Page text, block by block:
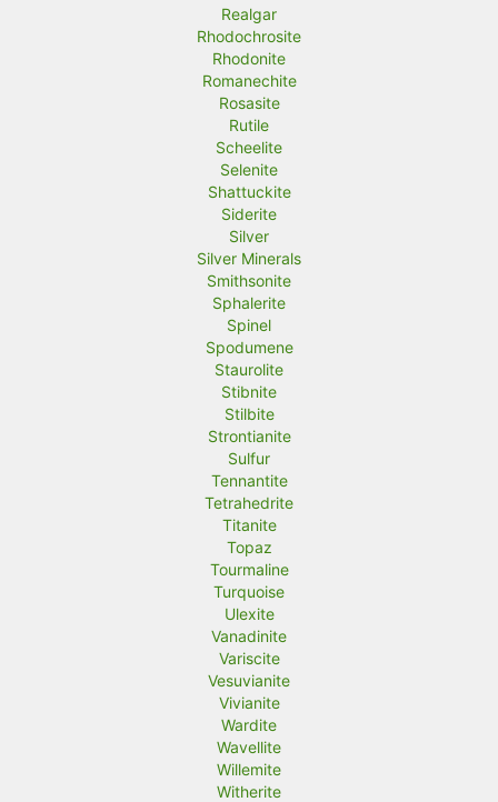
Realgar
Rhodochrosite
Rhodonite
Romanechite
Rosasite
Rutile
Scheelite
Selenite
Shattuckite
Siderite
Silver
Silver Minerals
Smithsonite
Sphalerite
Spinel
Spodumene
Staurolite
Stibnite
Stilbite
Strontianite
Sulfur
Tennantite
Tetrahedrite
Titanite
Topaz
Tourmaline
Turquoise
Ulexite
Vanadinite
Variscite
Vesuvianite
Vivianite
Wardite
Wavellite
Willemite
Witherite